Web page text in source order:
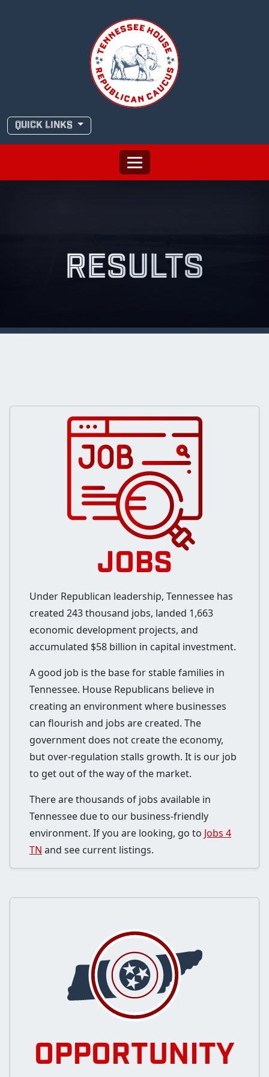
QUICK LINKS
RESULTS
JOBS
Under Republican leadership, Tennessee has
created 243 thousand jobs, landed 1,663
economic development projects, and
accumulated $58 billion in capital investment.
A good job is the base for stable families in
Tennessee. House Republicans believe in
creating an environment where businesses
can flourish and jobs are created. The
government does not create the economy,
but over-regulation stalls growth. It is our job
to get out of the way of the market.
There are thousands of jobs available in
Tennessee due to our business-friendly
environment. If you are looking, go to Jobs 4
TN and see current listings.
OPPORTUNITY